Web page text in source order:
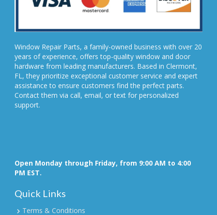
Window Repair Parts, a family-owned business with over 20
years of experience, offers top-quality window and door
hardware from leading manufacturers. Based in Clermont,
FL, they prioritize exceptional customer service and expert
assistance to ensure customers find the perfect parts.
Contact them via call, email, or text for personalized
support.
Open Monday through Friday, from 9:00 AM to 4:00
PM EST.
Quick Links
Terms & Conditions